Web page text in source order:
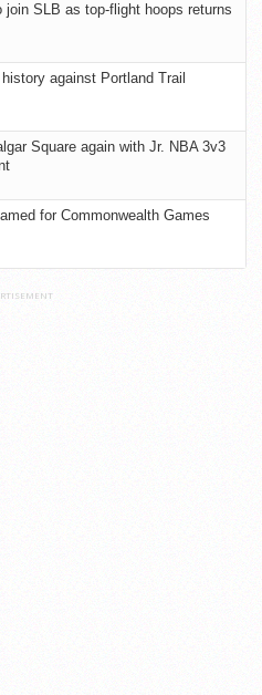
join SLB as top-flight hoops returns
against Portland Trail
Square again with Jr. NBA 3v3
for Commonwealth Games